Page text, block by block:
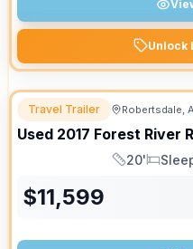
Unlock
Travel Trailer Robertsdale,
Used 2017 Forest River
Length
20'
Sleeps
$11,599